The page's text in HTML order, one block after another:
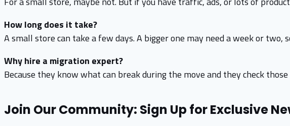
How long does it take?
A small store can take a few days. A bigger one may need a week or two,
Why hire a migration expert?
Because they know what can break during the move and they check
Join Our Community: Sign Up for Exclusive